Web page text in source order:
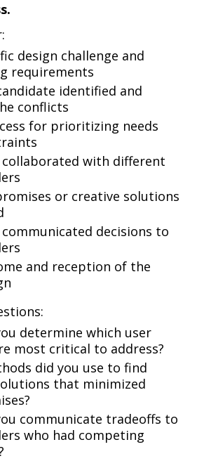
design challenge and
requirements
identified and
conflicts
for prioritizing needs
collaborated with different
or creative solutions
decisions to
and reception of the
determine which user
most critical to address?
did you use to find
that minimized
communicate tradeoffs to
who had competing